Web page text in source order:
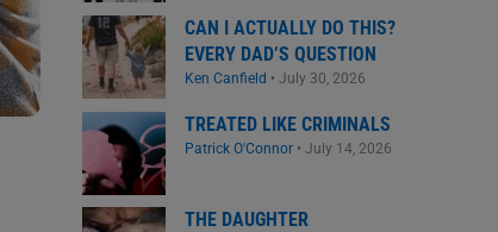
CAN I ACTUALLY DO THIS?
EVERY DAD’S QUESTION
Ken Canfield • July 30, 2026
TREATED LIKE CRIMINALS
Patrick O'Connor• July 14, 2026
THE DAUGHTER